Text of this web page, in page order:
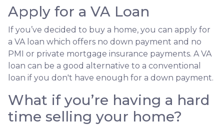
Apply for a VA Loan
If you’ve decided to buy a home, you can apply for
a VA loan which offers no down payment and no
PMI or private mortgage insurance payments. A VA
loan can be a good alternative to a conventional
loan if you don't have enough for a down payment.
What if you’re having a hard
time selling your home?